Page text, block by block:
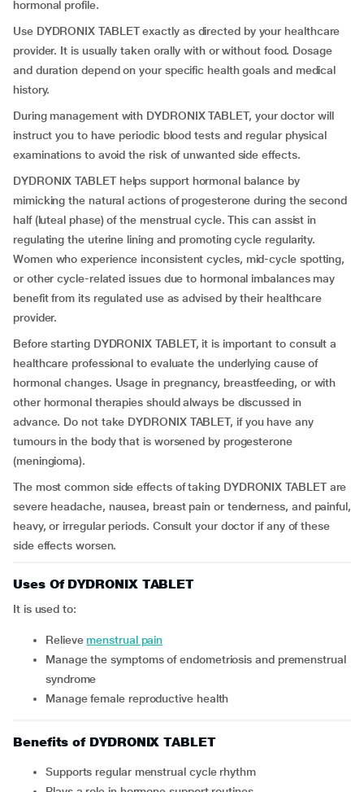
hormonal profile.
Use DYDRONIX TABLET exactly as directed by your healthcare
provider. It is usually taken orally with or without food. Dosage
and duration depend on your specific health goals and medical
history.
During management with DYDRONIX TABLET, your doctor will
instruct you to have periodic blood tests and regular physical
examinations to avoid the risk of unwanted side effects.
DYDRONIX TABLET helps support hormonal balance by
mimicking the natural actions of progesterone during the second
half (luteal phase) of the menstrual cycle. This can assist in
regulating the uterine lining and promoting cycle regularity.
Women who experience inconsistent cycles, mid-cycle spotting,
or other cycle-related issues due to hormonal imbalances may
benefit from its regulated use as advised by their healthcare
provider.
Before starting DYDRONIX TABLET, it is important to consult a
healthcare professional to evaluate the underlying cause of
hormonal changes. Usage in pregnancy, breastfeeding, or with
other hormonal therapies should always be discussed in
advance. Do not take DYDRONIX TABLET, if you have any
tumours in the body that is worsened by progesterone
(meningioma).
The most common side effects of taking DYDRONIX TABLET are
severe headache, nausea, breast pain or tenderness, and painful,
heavy, or irregular periods. Consult your doctor if any of these
side effects worsen.
Uses Of DYDRONIX TABLET
It is used to:
relieve menstrual pain
manage the symptoms of endometriosis and premenstrual
syndrome
manage female reproductive health
Benefits of DYDRONIX TABLET
Supports regular menstrual cycle rhythm